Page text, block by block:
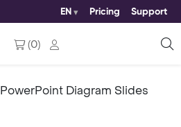
EN Pricing Support
(0)
PowerPoint Diagram Slides